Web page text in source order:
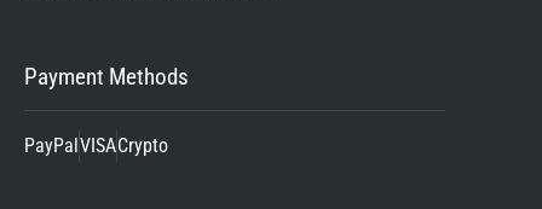
Payment Methods
PayPalVISACrypto